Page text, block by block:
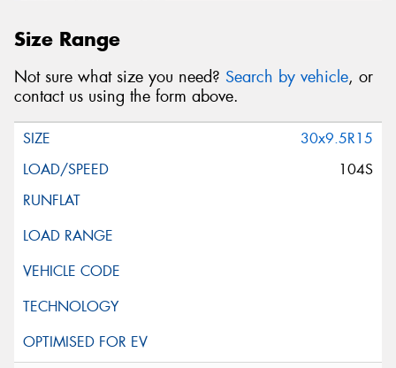
Size Range
Not sure what size you need? Search by vehicle, or
contact us using the form above.
30x9.5R15
104S